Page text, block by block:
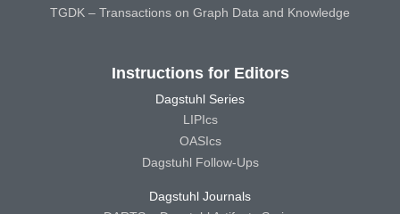
TGDK – Transactions on Graph Data and Knowledge
Instructions for Editors
Dagstuhl Series
LIPIcs
OASIcs
Dagstuhl Follow-Ups
Dagstuhl Journals